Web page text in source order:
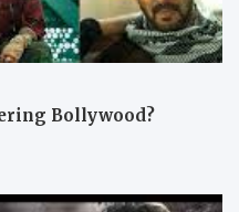
Bollywood?